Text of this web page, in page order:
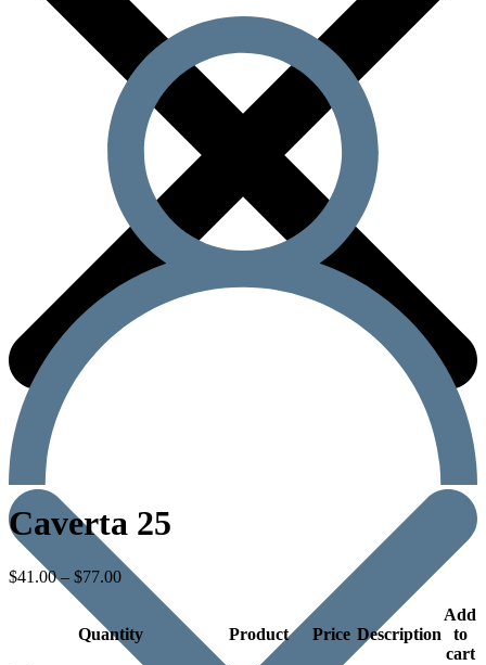
Caverta 25
$41.00– $77.00
Quantity Product Price Description
Add
to
cart